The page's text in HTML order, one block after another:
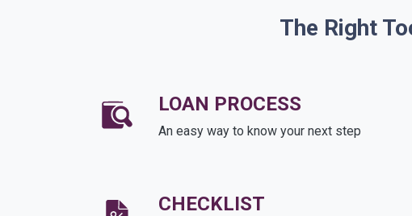
The Right
LOAN PROCESS
An easy way to know your next step
CHECKLIST